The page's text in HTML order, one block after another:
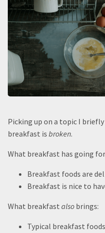
Picking up on a topic I briefly
breakfast is broken.
What breakfast has going
Breakfast foods are
Breakfast is nice to
What breakfast also brings:
Typical breakfast